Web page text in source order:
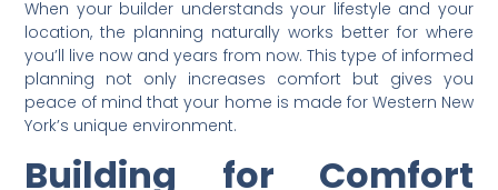
When your builder understands your lifestyle and your
location, the planning naturally works better for where
you’ll live now and years from now. This type of informed
planning not only increases comfort but gives you
peace of mind that your home is made for Western New
York’s unique environment.
Building for Comfort